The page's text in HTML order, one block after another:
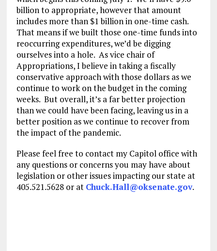
billion to appropriate, however that amount
includes more than $1 billion in one-time cash.
That means if we built those one-time funds into
reoccurring expenditures, we’d be digging
ourselves into a hole. As vice chair of
Appropriations, I believe in taking a fiscally
conservative approach with those dollars as we
continue to work on the budget in the coming
weeks. But overall, it’s a far better projection
than we could have been facing, leaving us in a
better position as we continue to recover from
the impact of the pandemic.
Please feel free to contact my Capitol office with
any questions or concerns you may have about
legislation or other issues impacting our state at
405.521.5628 or at Chuck.Hall@oksenate.gov.